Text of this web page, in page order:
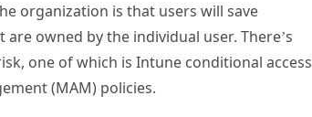
organization is that users will save
owned by the individual user. There’s
one of which is Intune conditional access
(MAM) policies.